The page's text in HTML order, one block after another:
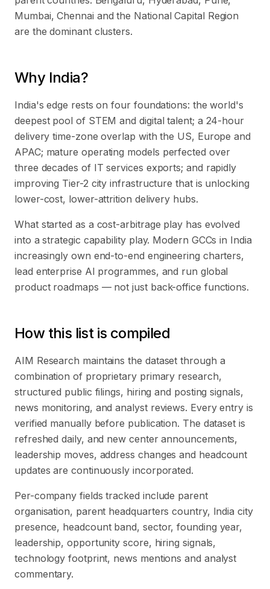
Mumbai, Chennai and the National Capital Region
are the dominant clusters.
Why India?
India's edge rests on four foundations: the world's
deepest pool of STEM and digital talent; a 24-hour
delivery time-zone overlap with the US, Europe and
APAC; mature operating models perfected over
three decades of IT services exports; and rapidly
improving Tier-2 city infrastructure that is unlocking
lower-cost, lower-attrition delivery hubs.
What started as a cost-arbitrage play has evolved
into a strategic capability play. Modern GCCs in India
increasingly own end-to-end engineering charters,
lead enterprise AI programmes, and run global
product roadmaps — not just back-office functions.
How this list is compiled
AIM Research maintains the dataset through a
combination of proprietary primary research,
structured public filings, hiring and posting signals,
news monitoring, and analyst reviews. Every entry is
verified manually before publication. The dataset is
refreshed daily, and new center announcements,
leadership moves, address changes and headcount
updates are continuously incorporated.
Per-company fields tracked include parent
organisation, parent headquarters country, India city
presence, headcount band, sector, founding year,
leadership, opportunity score, hiring signals,
technology footprint, news mentions and analyst
commentary.